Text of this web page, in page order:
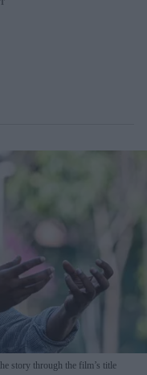
story through the film’s title